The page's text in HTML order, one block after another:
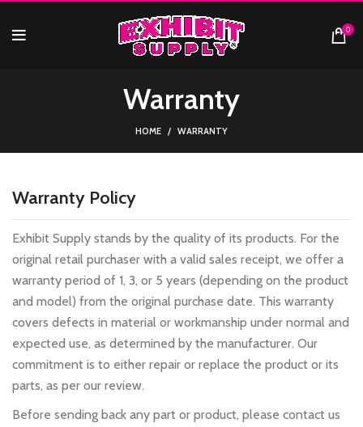
0
Warranty
HOME WARRANTY
Warranty Policy
Exhibit Supply stands by the quality of its products. For the
original retail purchaser with a valid sales receipt, we offer a
warranty period of 1, 3, or 5 years (depending on the product
and model) from the original purchase date. This warranty
covers defects in material or workmanship under normal and
expected use, as determined by the manufacturer. Our
commitment is to either repair or replace the product or its
parts, as per our review.
Before sending back any part or product, please contact us